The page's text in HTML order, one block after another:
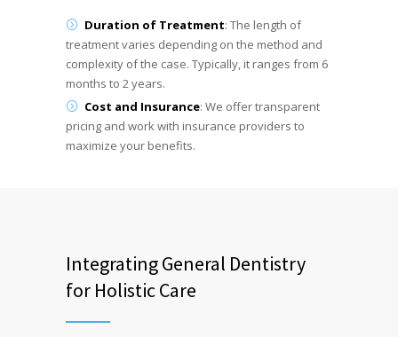
Duration of Treatment: The length of
treatment varies depending on the method and
complexity of the case. Typically, it ranges from 6
months to 2 years.
Cost and Insurance: We offer transparent
pricing and work with insurance providers to
maximize your benefits.
Integrating General Dentistry
for Holistic Care